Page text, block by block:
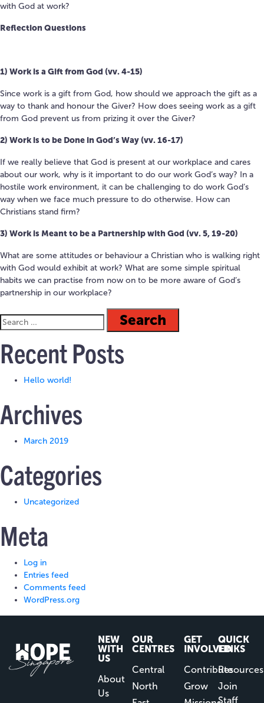
with God at work?
Reflection Questions
1) Work is a Gift from God (vv. 4-15)
Since work is a gift from God, how should we approach the gift as a
way to thank and honour the Giver? How does seeing work as a gift
from God prevent us from prizing it over the Giver?
2) Work is to be Done in God’s Way (vv. 16-17)
If we really believe that God is present at our workplace and cares
about our work, why is it important to do our work God’s way?
In a
hostile work environment, it can be challenging to do work God’s
way when we face much pressure to do otherwise. How can
Christians stand firm?
3) Work is Meant to be a Partnership with God (vv. 5,19-20)
What are some attitudes or behaviour a Christian who is walking right
with God would exhibit at work? What are some simple spiritual
habits we can practise from now on to be more aware of God’s
partnership in our workplace?
Recent Posts
Hello world!
Archives
March 2019
Categories
Uncategorized
Meta
Log in
Entries feed
Comments feed
WordPress.org
NEW
WITH
US
About
Us
OUR
CENTRES
Central
North
GET
INVOLVED
Contribute
Grow
QUICK
LINKS
Resources
Join
Staff